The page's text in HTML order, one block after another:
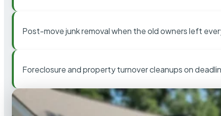
Post-move junk removal when the old owners left
Foreclosure and property turnover cleanups on